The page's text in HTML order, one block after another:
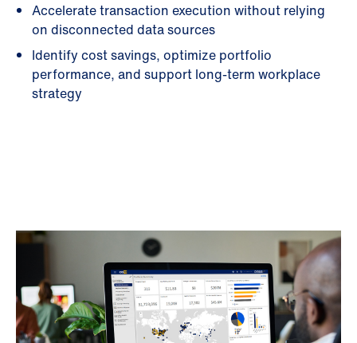
Accelerate transaction execution without relying
on disconnected data sources
Identify cost savings, optimize portfolio
performance, and support long-term workplace
strategy